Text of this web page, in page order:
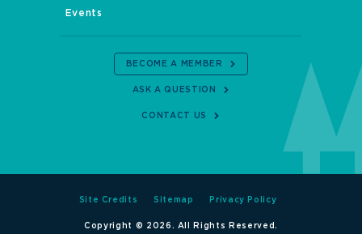
Events
BECOME A MEMBER
ASK A QUESTION
CONTACT US
Site Credits Sitemap Privacy Policy
Copyright © 2026. All Rights Reserved.